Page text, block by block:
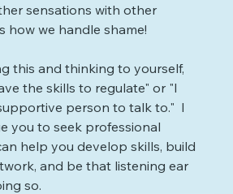
sensations with other
how we handle shame!
this and thinking to yourself,
the skills to regulate" or "I
person to talk to."  I
you to seek professional
help you develop skills, build
and be that listening ear
so.